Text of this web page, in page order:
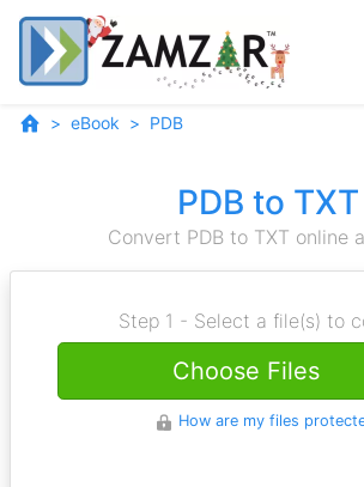
eBook PDB
PDB to TXT
Convert PDB to TXT online
Step 1 - Select a file(s) to
Choose Files
How are my files